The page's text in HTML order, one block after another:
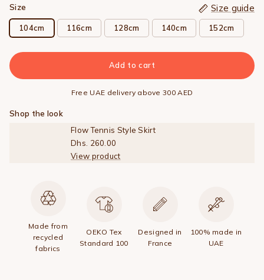
Size Size guide
104cm 116cm 128cm 140cm 152cm
Add to cart
Free UAE delivery above 300 AED
Shop the look
Flow Tennis Style Skirt
Dhs. 260.00
View product
Made from
recycled
fabrics
OEKO Tex
Standard 100
Designed in
France
100% made in
UAE